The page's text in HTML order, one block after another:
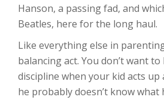
Hanson, a passing fad, and
Beatles, here for the long haul.
Like everything else in
balancing act. You don’t want
discipline when your kid acts up
he probably doesn’t know what